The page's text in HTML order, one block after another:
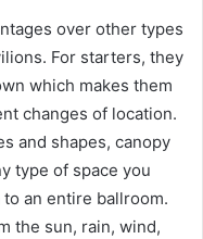
over other types
For starters, they
which makes them
changes of location.
and shapes, canopy
type of space you
an entire ballroom.
the sun, rain, wind,